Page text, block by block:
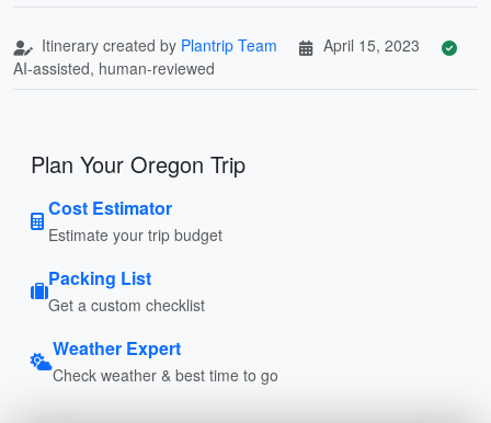
Itinerary created by Plantrip Team
April 15, 2023
AI-assisted, human-reviewed
Plan Your Oregon Trip
Cost Estimator
Estimate your trip budget
Packing List
Get a custom checklist
Weather Expert
Check weather & best time to go